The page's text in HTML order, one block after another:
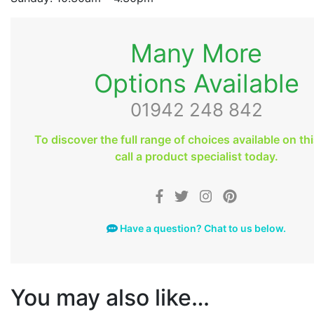
Many More
Options Available
01942 248 842
To discover the full range of choices available on
call a product specialist today.
Have a question? Chat to us below.
You may also like…